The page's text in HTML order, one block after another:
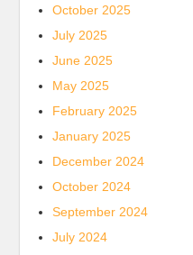
October 2025
July 2025
June 2025
May 2025
February 2025
January 2025
December 2024
October 2024
September 2024
July 2024